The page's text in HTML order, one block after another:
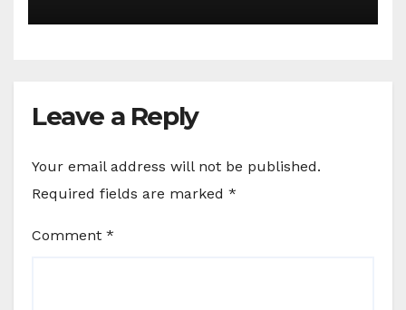
Leave a Reply
Your email address will not be published.
Required fields are marked *
Comment *